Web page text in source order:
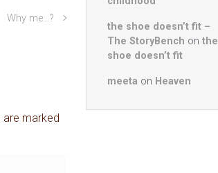
Why me…?
are marked
the shoe doesn’t fit –
The StoryBench onthe
shoe doesn’t fit
meeta on Heaven